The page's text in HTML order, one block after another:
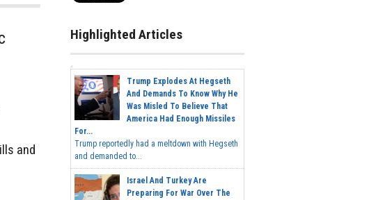
and
Highlighted Articles
Trump Explodes At Hegseth
And Demands To Know Why He
Was Misled To Believe That
America Had Enough Missiles
For...
Trump reportedly had a meltdown with Hegseth
and demanded to...
Israel And Turkey Are
Preparing For War Over The